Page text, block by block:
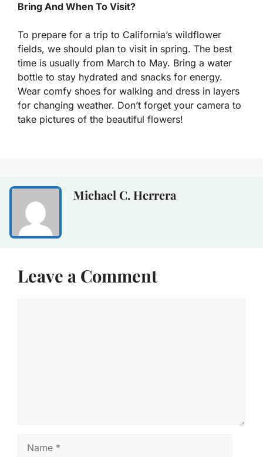
Bring And When To Visit?
To prepare for a trip to California’s wildflower
fields, we should plan to visit in spring. The best
time is usually from March to May. Bring a water
bottle to stay hydrated and snacks for energy.
Wear comfy shoes for walking and dress in layers
for changing weather. Don’t forget your camera to
take pictures of the beautiful flowers!
Michael C. Herrera
Leave a Comment